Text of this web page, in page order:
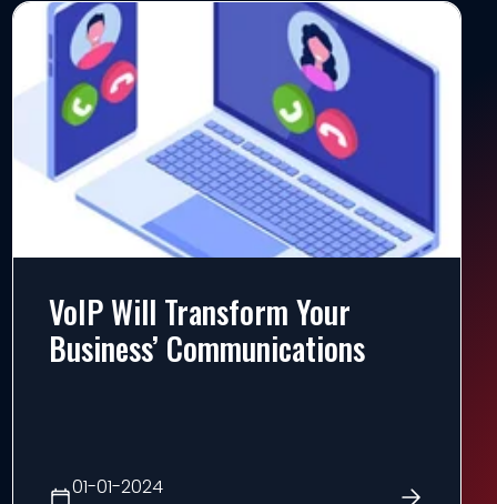
VoIP Will Transform Your
Business’ Communications
01-01-2024